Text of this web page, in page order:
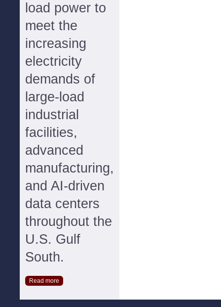
load power to
meet the
increasing
electricity
demands of
large-load
industrial
facilities,
advanced
manufacturing,
and AI-driven
data centers
throughout the
U.S. Gulf
South.
Read more